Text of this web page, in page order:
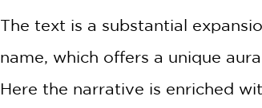
The text is a substantial
name, which offers a unique
Here the narrative is enriched